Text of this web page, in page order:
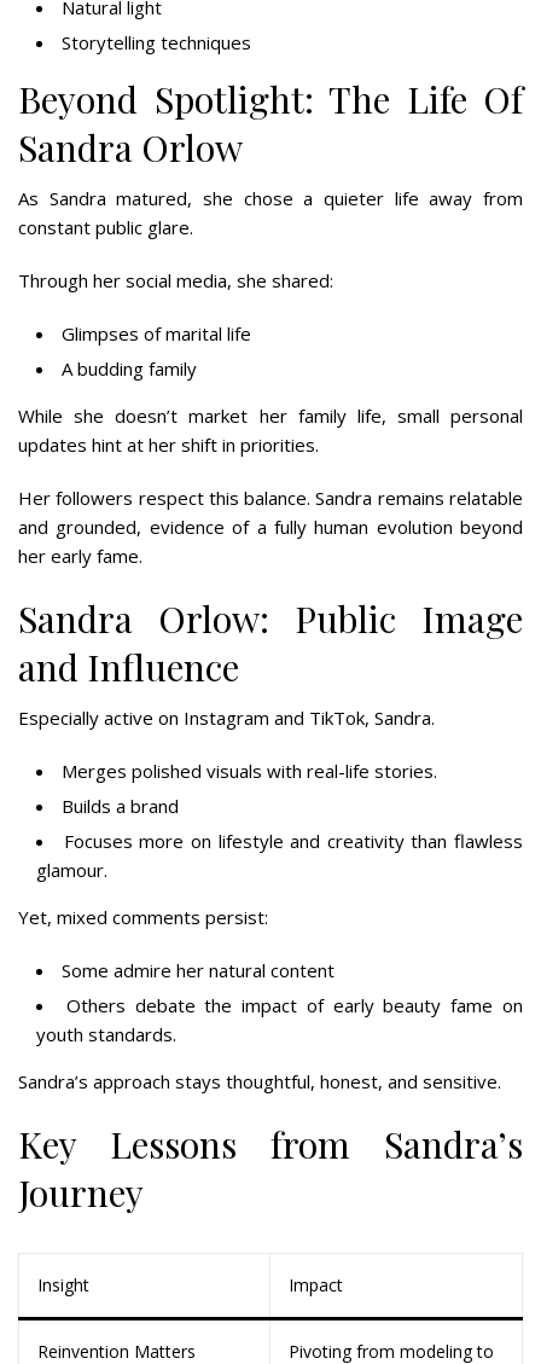
Natural light
Storytelling techniques
Beyond Spotlight: The Life Of
Sandra Orlow
As Sandra matured, she chose a quieter life away from
constant public glare.
Through her social media, she shared:
Glimpses of marital life
A budding family
While she doesn’t market her family life, small personal
updates hint at her shift in priorities.
Her followers respect this balance. Sandra remains relatable
and grounded, evidence of a fully human evolution beyond
her early fame.
Sandra Orlow: Public Image
and Influence
Especially active on Instagram and TikTok, Sandra.
Merges polished visuals with real-life stories.
Builds a brand
Focuses more on lifestyle and creativity than flawless
glamour.
Yet, mixed comments persist:
Some admire her natural content
Others debate the impact of early beauty fame on
youth standards.
Sandra’s approach stays thoughtful, honest, and sensitive.
Key Lessons from Sandra’s
Journey
Insight Impact
Reinvention Matters
Pivoting from modeling to